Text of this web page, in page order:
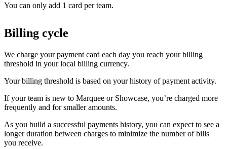
You can only add 1 card per team.
Billing cycle
We charge your payment card each day you reach your billing
threshold in your local billing currency.
Your billing threshold is based on your history of payment activity.
If your team is new to Marquee or Showcase, you’re charged more
frequently and for smaller amounts.
As you build a successful payments history, you can expect to see a
longer duration between charges to minimize the number of bills
you receive.